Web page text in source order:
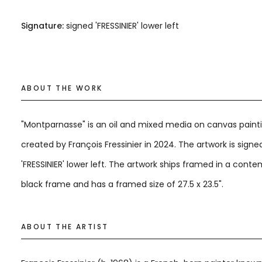
Signature: signed 'FRESSINIER' lower left
ABOUT THE WORK
"Montparnasse" is an oil and mixed media on canvas
created by François Fressinier in 2024. The artwork is
'FRESSINIER' lower left. The artwork ships framed in a
black frame and has a framed size of 27.5 x 23.5".
ABOUT THE ARTIST